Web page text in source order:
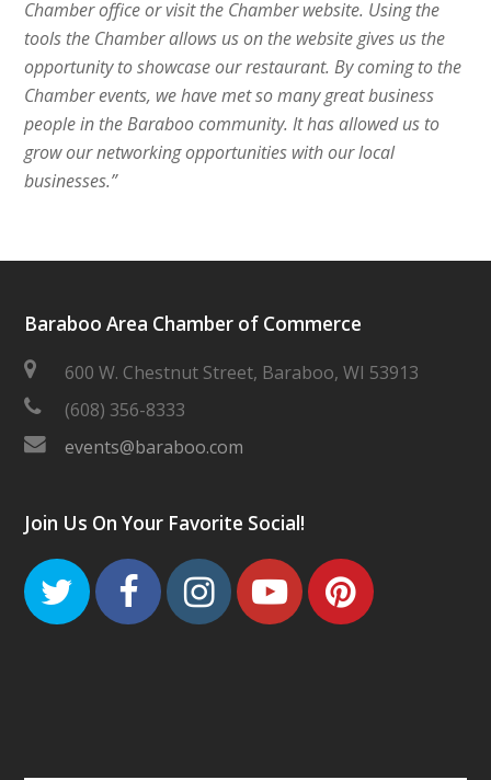
Chamber office or visit the Chamber website. Using the
tools the Chamber allows us on the website gives us the
opportunity to showcase our restaurant. By coming to the
Chamber events, we have met so many great business
people in the Baraboo community. It has allowed us to
grow our networking opportunities with our local
businesses.”
Baraboo Area Chamber of Commerce
600 W. Chestnut Street, Baraboo, WI 53913
(608) 356-8333
events@baraboo.com
Join Us On Your Favorite Social!
TwitterFacebook
Instagram
Youtube